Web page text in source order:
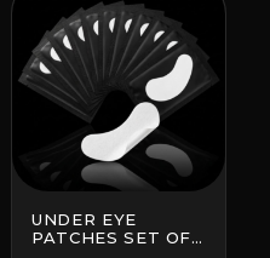
UNDER EYE
PATCHES SET OF